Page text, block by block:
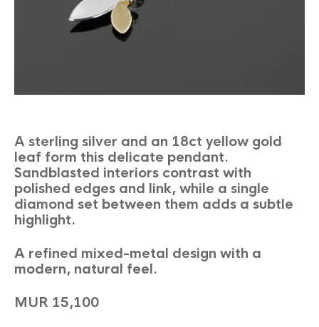
A sterling silver and an 18ct yellow gold
leaf form this delicate pendant.
Sandblasted interiors contrast with
polished edges and link, while a single
diamond set between them adds a subtle
highlight.
A refined mixed-metal design with a
modern, natural feel.
MUR 15,100